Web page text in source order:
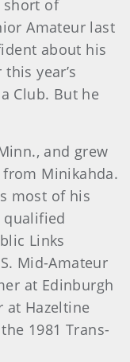
short of
Amateur last
about his
year’s
Club. But he
and grew
Minikahda.
most of his
qualified
Links
Mid-Amateur
at Edinburgh
at Hazeltine
1981 Trans-